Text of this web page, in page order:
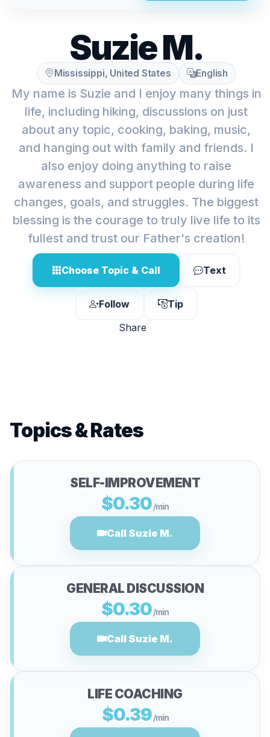
Suzie M.
Mississippi, United States English
My name is Suzie and I enjoy many things in
life, including hiking, discussions on just
about any topic, cooking, baking, music,
and hanging out with family and friends. I
also enjoy doing anything to raise
awareness and support people during life
changes, goals, and struggles. The biggest
blessing is the courage to truly live life to its
fullest and trust our Father's creation!
Choose Topic & Call Text
Follow
Tip
Share
Topics & Rates
SELF-IMPROVEMENT
$0.30/min
Call Suzie M.
GENERAL DISCUSSION
$0.30/min
Call Suzie M.
LIFE COACHING
$0.39 /min